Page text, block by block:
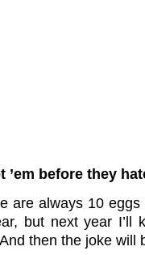
’em before they
are always 10
but next year I’ll
then the joke will